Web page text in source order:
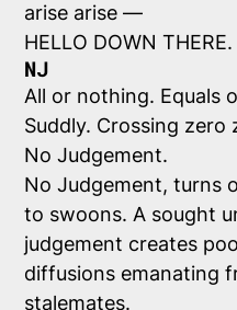
arise arise —
HELLO DOWN THERE.
NJ
All or nothing. Equals
Suddly. Crossing
No Judgement.
No Judgement, turns
to swoons. A sought
judgement creates
diffusions emanating
stalemates.